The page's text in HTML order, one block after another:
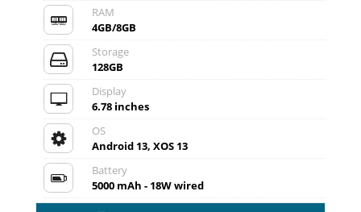
RAM
4GB/8GB
Storage
128GB
Display
6.78 inches
OS
Android 13, XOS 13
Battery
5000 mAh - 18W wired